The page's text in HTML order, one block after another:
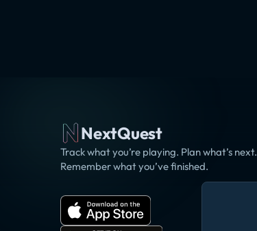
NextQuest
Track what you’re playing. Plan what’s next.
Remember what you’ve finished.